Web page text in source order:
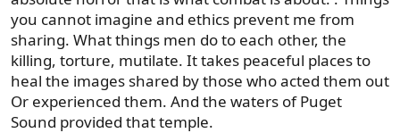
you cannot imagine and ethics prevent me from
sharing. What things men do to each other, the
killing, torture, mutilate. It takes peaceful places to
heal the images shared by those who acted them out
Or experienced them. And the waters of Puget
Sound provided that temple.